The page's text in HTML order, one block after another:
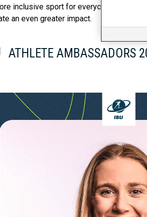
inclusive sport for everyone. Five
an even greater impact.
ATHLETE AMBASSADORS